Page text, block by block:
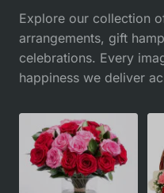
Explore our collection
arrangements, gift
celebrations. Every
happiness we deliver